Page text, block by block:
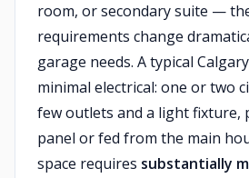
room, or secondary suite —
requirements change
garage needs. A typical
minimal electrical: one or two
few outlets and a light fixture,
panel or fed from the main
space requires substantially